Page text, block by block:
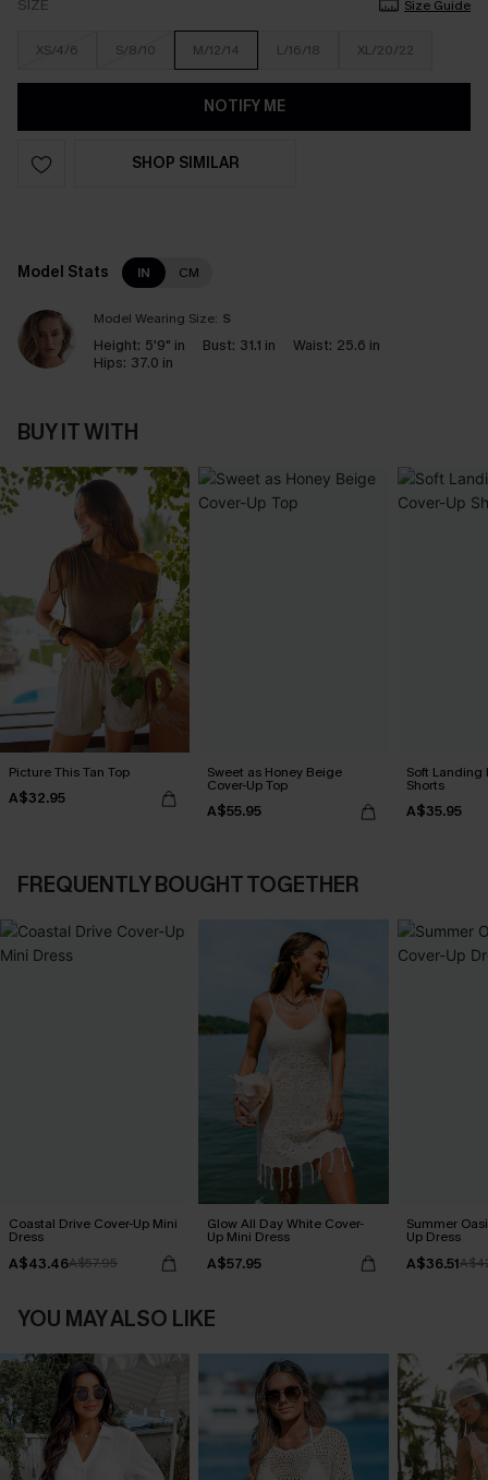
SIZE Size Guide
XS/4/6 S/8/10 M/12/14 L/16/18 XL/20/22
NOTIFY ME
SHOP SIMILAR
Model Stats IN CM
Model Wearing Size: S
Height: 5'9" in Bust: 31.1 in Waist: 25.6 in
Hips: 37.0 in
BUY IT WITH
Picture This Tan Top
A$32.95
Sweet as Honey Beige
Cover-Up Top
A$55.95
Soft Landing
Shorts
A$35.95
FREQUENTLY BOUGHT TOGETHER
Coastal Drive Cover-Up Mini
Dress
A$43.46A$57.95
Glow All Day White Cover-
Up Mini Dress
A$57.95
Summer
Up Dress
A$36.51
YOU MAY ALSO LIKE